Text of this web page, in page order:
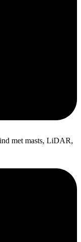
met masts, LiDAR,